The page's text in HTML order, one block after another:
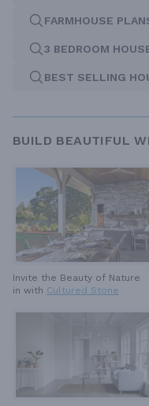
FARMHOUSE
3 BEDROOM
BEST SELLING
BUILD BEAUTIFUL
Invite the Beauty of Nature
in with Cultured Stone